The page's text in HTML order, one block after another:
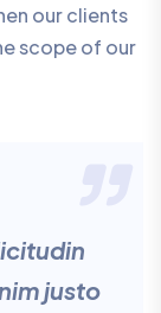
our clients
scope of our
justo